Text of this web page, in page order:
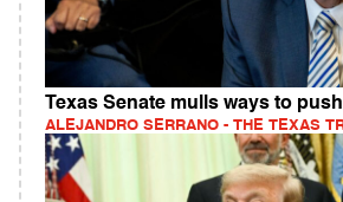
Texas Senate mulls ways to
ALEJANDRO SERRANO - THE TEXAS